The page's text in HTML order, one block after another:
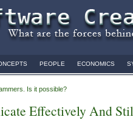
PEOPLE ECONOMICS
Is it possible?
Effectively And